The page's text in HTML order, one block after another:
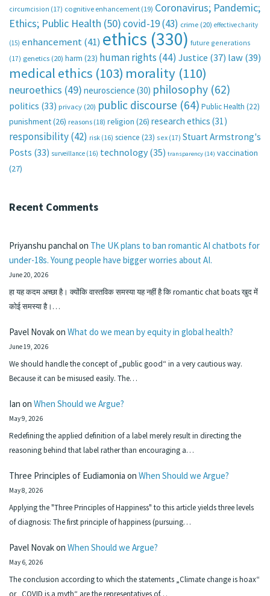
circumcision (17) cognitive enhancement (19) Coronavirus; Pandemic;
Ethics; Public Health (50)covid-19(43) crime (20) effective charity
(15) enhancement(41) ethics (330) future generations
(17) genetics (20) harm (23) human rights (44) Justice (37) law(39)
medical ethics (103) morality (110)
neuroethics (49) neuroscience (30) philosophy (62)
politics (33) privacy (20) public discourse (64) Public Health (22)
punishment(26) reasons (18) religion (26) research ethics (31)
responsibility(42) risk (16) science (23) sex (17) Stuart Armstrong's
Posts (33) surveillance (16) technology (35) transparency (14) vaccination
(27)
Recent Comments
Priyanshu panchalon The UK plans to ban romantic AI chatbots for
under-18s. Young people have bigger worries about AI.
June 20, 2026
हा यह कदम अच्छा है। क्योंकि वास्तविक समस्या यह नहीं है कि romantic chat boats खुद में
कोई समस्या है।…
Pavel Novakon What do we mean by equity in global health?
June 19, 2026
We should handle the concept of „public good“ in a very cautious way.
Because it can be misused easily. The…
Ian on When Should we Argue?
May 9, 2026
Redefining the applied definition of a label merely result in directing the
reasoning behind that label rather than encouraging a…
Three Principles of Eudiamonia on When Should we Argue?
May 8, 2026
Applying the "Three Principles of Happiness" to this article yields three levels
of diagnosis: The first principle of happiness (pursuing…
Pavel Novakon When Should we Argue?
May 6, 2026
The conclusion according to which the statements „Climate change is hoax“
or „COVID is a myth“ are the representatives of…